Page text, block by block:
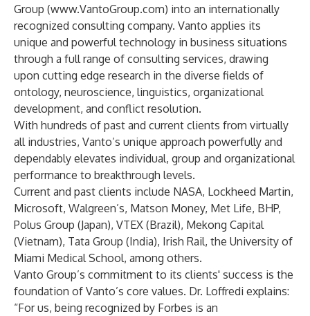
Group (www.VantoGroup.com) into an internationally
recognized consulting company. Vanto applies its
unique and powerful technology in business situations
through a full range of consulting services, drawing
upon cutting edge research in the diverse fields of
ontology, neuroscience, linguistics, organizational
development, and conflict resolution.
With hundreds of past and current clients from virtually
all industries, Vanto’s unique approach powerfully and
dependably elevates individual, group and organizational
performance to breakthrough levels.
Current and past clients include NASA, Lockheed Martin,
Microsoft, Walgreen’s, Matson Money, Met Life, BHP,
Polus Group (Japan), VTEX (Brazil), Mekong Capital
(Vietnam), Tata Group (India), Irish Rail, the University of
Miami Medical School, among others.
Vanto Group’s commitment to its clients' success is the
foundation of Vanto’s core values. Dr. Loffredi explains:
“For us, being recognized by Forbes is an